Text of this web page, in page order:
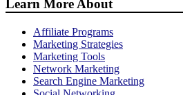
Learn More About
Affiliate Programs
Marketing Strategies
Marketing Tools
Network Marketing
Search Engine Marketing